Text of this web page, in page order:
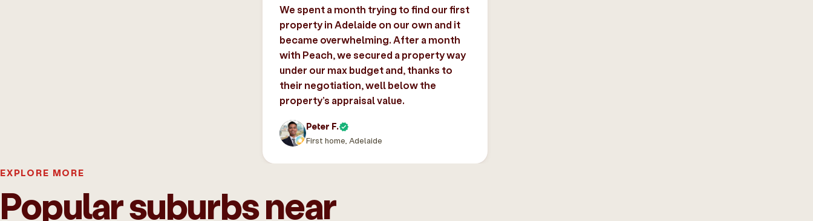
We spent a month trying to find our first
property in Adelaide on our own and it
became overwhelming. After a month
with Peach, we secured a property way
under our max budget and, thanks to
their negotiation, well below the
property’s appraisal value.
Peter F.
First home, Adelaide
EXPLORE MORE
Popular suburbs near